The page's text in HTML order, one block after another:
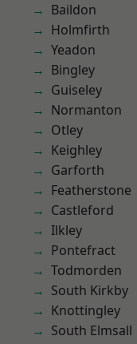
Baildon
Holmfirth
Yeadon
Bingley
Guiseley
Normanton
Otley
Keighley
Garforth
Featherstone
Castleford
Ilkley
Pontefract
Todmorden
South Kirkby
Knottingley
South Elmsall